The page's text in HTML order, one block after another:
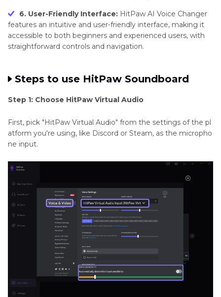
6. User-Friendly Interface: HitPaw AI Voice Changer
features an intuitive and user-friendly interface, making it
accessible to both beginners and experienced users, with
straightforward controls and navigation.
Steps to use HitPaw Soundboard
Step 1: Choose HitPaw Virtual Audio
First, pick "HitPaw Virtual Audio" from the settings of the pl
atform you're using, like Discord or Steam, as the micropho
ne input.